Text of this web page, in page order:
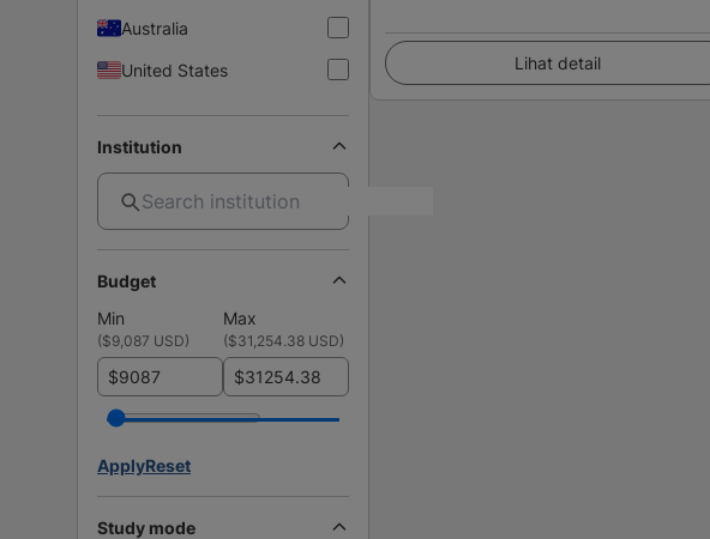
Australia
United States
Institution
Budget
Min
Max
($9,087 USD) ($31,254.38 USD)
$ $
ApplyReset
Study mode
Lihat detail